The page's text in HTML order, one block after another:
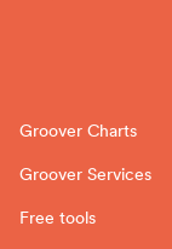
Groover Charts
Groover Services
Free tools